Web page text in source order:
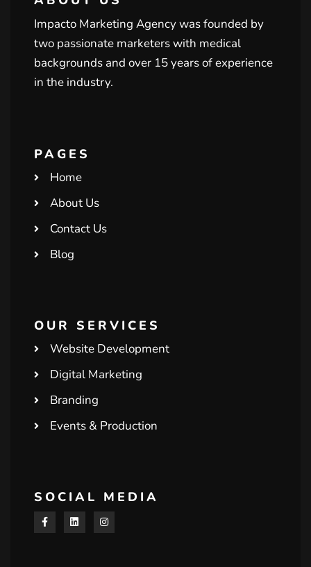
Impacto Marketing Agency was founded by
two passionate marketers with medical
backgrounds and over 15 years of experience
in the industry.
PAGES
Home
About Us
Contact Us
Blog
OUR SERVICES
Website Development
Digital Marketing
Branding
Events & Production
SOCIAL MEDIA